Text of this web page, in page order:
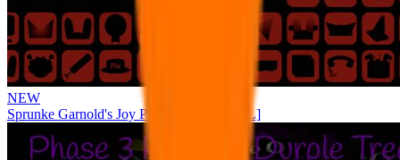
NEW
Sprunke Garnold's Joy Phase 3 [OFFICIAL]